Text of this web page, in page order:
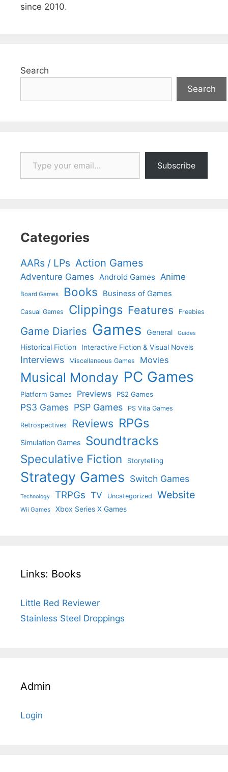
since 2010.
Search
Search
Type your email…
Subscribe
Categories
AARs / LPs Action Games
Adventure Games Android Games Anime
Board Games Books Business of Games
Casual Games Clippings Features Freebies
Game Diaries Games General Guides
Historical Fiction Interactive Fiction & Visual Novels
Interviews Miscellaneous Games Movies
Musical Monday PC Games
Platform Games Previews PS2 Games
PS3 Games PSP Games PS Vita Games
Retrospectives Reviews RPGs
Simulation Games Soundtracks
Speculative Fiction Storytelling
Strategy Games Switch Games
Technology TRPGs TV Uncategorized Website
Wii Games Xbox Series X Games
Links: Books
Little Red Reviewer
Stainless Steel Droppings
Admin
Login